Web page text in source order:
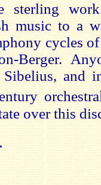
sterling
music to a
cycles
Berger.
and
over this